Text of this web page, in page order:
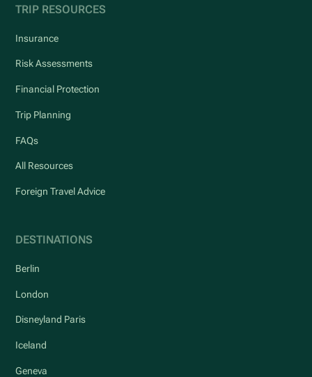
TRIP RESOURCES
Insurance
Risk Assessments
Financial Protection
Trip Planning
FAQs
All Resources
Foreign Travel Advice
DESTINATIONS
Berlin
London
Disneyland Paris
Iceland
Geneva